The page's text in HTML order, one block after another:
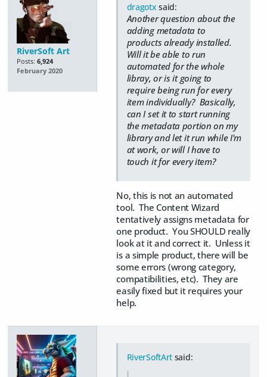
RiverSoft Art
Posts: 6,924
February 2020
dragotx said:
Another question about the
adding metadata to
products already installed.
Will it be able to run
automated for the whole
libray, or is it going to
require being run for every
item individually? Basically,
can I set it to start running
the metadata portion on my
library and let it run while I'm
at work, or will I have to
touch it for every item?
No, this is not an automated
tool. The Content Wizard
tentatively assigns metadata for
one product. You SHOULD really
look at it and correct it. Unless it
is a simple product, there will be
some errors (wrong category,
compatibilities, etc). They are
easily fixed but it requires your
help.
RiverSoftArt said: